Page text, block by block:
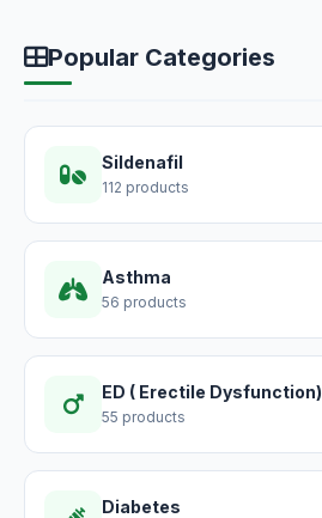
Popular Categories
Sildenafil
112 products
Asthma
56 products
ED ( Erectile Dysfunction)
55 products
Diabetes